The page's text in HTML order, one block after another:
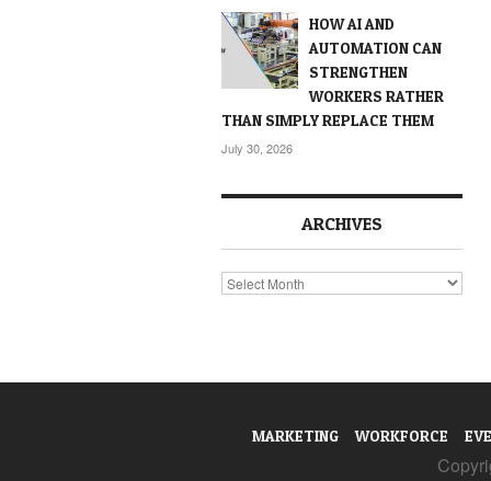
HOW AI AND
AUTOMATION CAN
STRENGTHEN
WORKERS RATHER
THAN SIMPLY REPLACE THEM
July 30, 2026
ARCHIVES
Archives
MARKETING WORKFORCE